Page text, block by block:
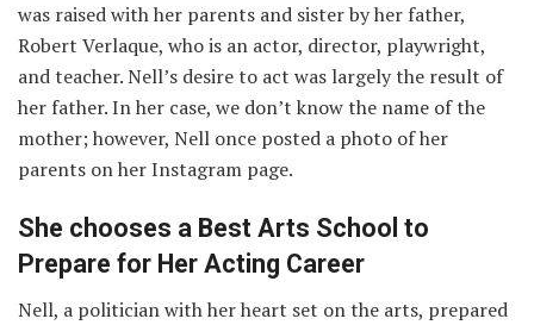
was raised with her parents and sister by her father,
Robert Verlaque, who is an actor, director, playwright,
and teacher. Nell’s desire to act was largely the result of
her father. In her case, we don’t know the name of the
mother; however, Nell once posted a photo of her
parents on her Instagram page.
She chooses a Best Arts School to
Prepare for Her Acting Career
Nell, a politician with her heart set on the arts, prepared